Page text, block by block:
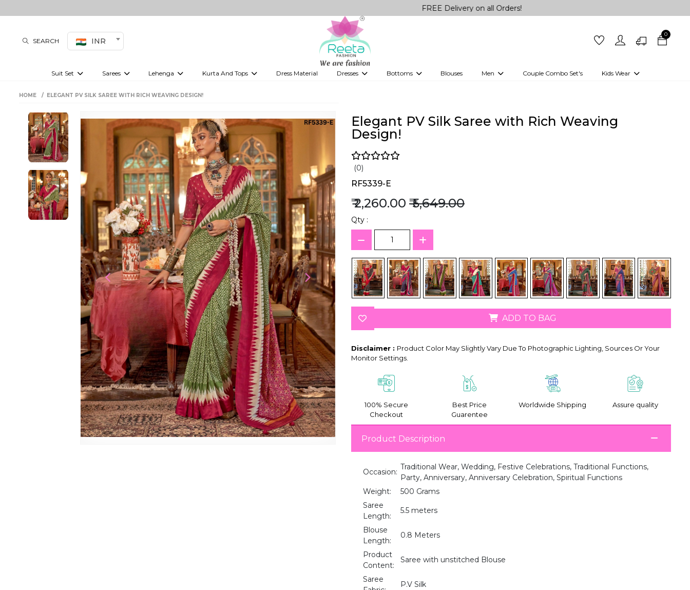
FREE Delivery on all Orders!
SEARCH INR
0
Suit Set Sarees Lehenga Kurta And Tops Dress Material Dresses Bottoms Blouses Men Couple Combo Set's Kids Wear
Girls Kurti set
HOME ELEGANT PV SILK SAREE WITH RICH WEAVING DESIGN!
Elegant PV Silk Saree with Rich Weaving
Design!
(0)
RF5339-E
₹ 2,260.00 ₹ 5,649.00
Qty :
ADD TO BAG
Disclaimer : Product Color May Slightly Vary Due To Photographic Lighting, Sources Or Your
Monitor Settings.
100% Secure
Checkout
Best Price
Guarentee
Worldwide Shipping Assure quality
Product Description
Occasion:
Traditional Wear, Wedding, Festive Celebrations, Traditional Functions,
Party, Anniversary, Anniversary Celebration, Spiritual Functions
Weight:
500 Grams
Saree
Length:
5.5 meters
Blouse
Length:
0.8 Meters
Product
Content:
Saree with unstitched Blouse
Saree
P.V Silk